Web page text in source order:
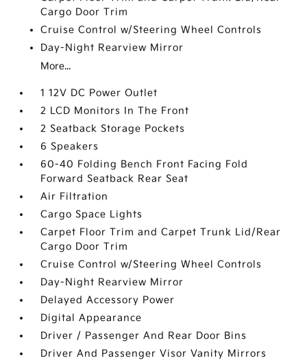
Cargo Door Trim
Cruise Control w/Steering Wheel Controls
Day-Night Rearview Mirror
More...
1 12V DC Power Outlet
2 LCD Monitors In The Front
2 Seatback Storage Pockets
6 Speakers
60-40 Folding Bench Front Facing Fold
Forward Seatback Rear Seat
Air Filtration
Cargo Space Lights
Carpet Floor Trim and Carpet Trunk Lid/Rear
Cargo Door Trim
Cruise Control w/Steering Wheel Controls
Day-Night Rearview Mirror
Delayed Accessory Power
Digital Appearance
Driver / Passenger And Rear Door Bins
Driver And Passenger Visor Vanity Mirrors